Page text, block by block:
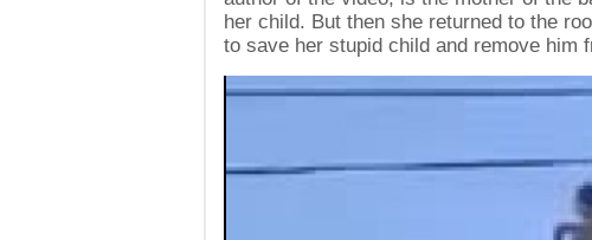
her child. But then she returned to the
to save her stupid child and remove him
Video